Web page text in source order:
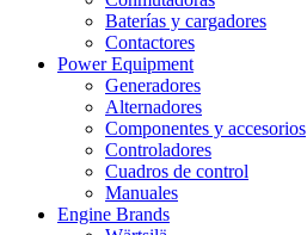
Baterías y cargadores
Contactores
Power Equipment
Generadores
Alternadores
Componentes y accesorios
Controladores
Cuadros de control
Manuales
Engine Brands